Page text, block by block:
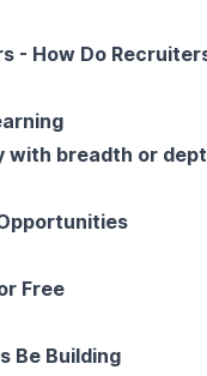
- How Do
with breadth or
Free
Be Building